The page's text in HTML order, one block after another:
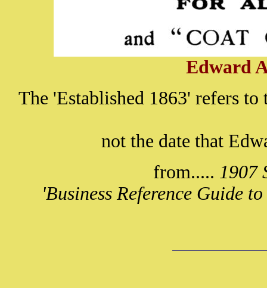
Edward
The 'Established 1863' refers to
not the date that
from..... 1907
'Business Reference Guide